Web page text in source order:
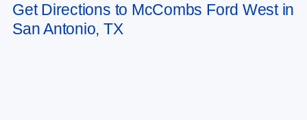
Get Directions to McCombs Ford West in
San Antonio, TX